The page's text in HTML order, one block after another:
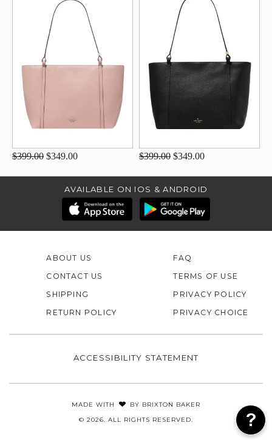
$399.00 $349.00 $399.00 $349.00
AVAILABLE ON IOS & ANDROID
ABOUT US
CONTACT US
FAQ
TERMS OF USE
SHIPPING
RETURN POLICY
PRIVACY POLICY
PRIVACY CHOICE
ACCESSIBILITY STATEMENT
MADE WITH BY BRIXTON BAKER
© 2026. ALL RIGHTS RESERVED.